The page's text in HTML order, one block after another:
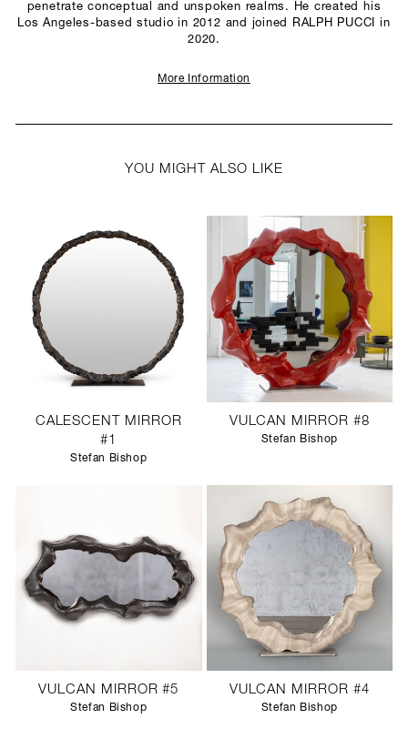
penetrate conceptual and unspoken realms. He created his
Los Angeles-based studio in 2012 and joined RALPH PUCCI in
2020.
More Information
YOU MIGHT ALSO LIKE
CALESCENT MIRROR
#1
Stefan Bishop
VULCAN MIRROR #8
Stefan Bishop
VULCAN MIRROR #5
Stefan Bishop
VULCAN MIRROR #4
Stefan Bishop